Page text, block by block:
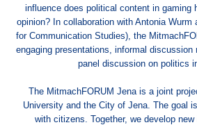
influence does political content in gaming
opinion? In collaboration with Antonia Wurm
for Communication Studies), the
engaging presentations, informal discussion
panel discussion on politics
The MitmachFORUM Jena is a joint
University and the City of Jena. The goal
with citizens. Together, we develop